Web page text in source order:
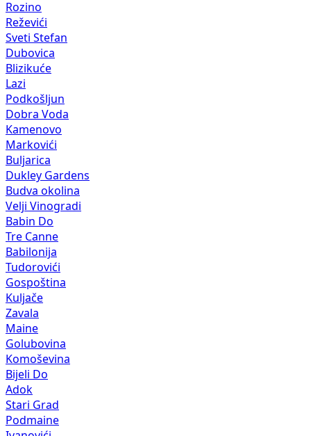
Rozino
Reževići
Sveti Stefan
Dubovica
Blizikuće
Lazi
Podkošljun
Dobra Voda
Kamenovo
Markovići
Buljarica
Dukley Gardens
Budva okolina
Velji Vinogradi
Babin Do
Tre Canne
Babilonija
Tudorovići
Gospoština
Kuljače
Zavala
Maine
Golubovina
Komoševina
Bijeli Do
Adok
Stari Grad
Podmaine